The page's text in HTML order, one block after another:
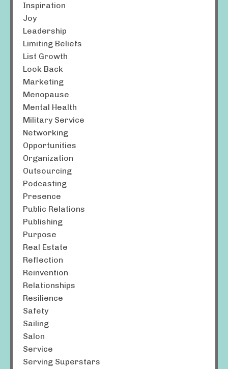
Inspiration
Joy
Leadership
Limiting Beliefs
List Growth
Look Back
Marketing
Menopause
Mental Health
Military Service
Networking
Opportunities
Organization
Outsourcing
Podcasting
Presence
Public Relations
Publishing
Purpose
Real Estate
Reflection
Reinvention
Relationships
Resilience
Safety
Sailing
Salon
Service
Serving Superstars